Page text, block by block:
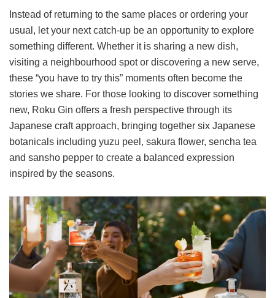
Instead of returning to the same places or ordering your
usual, let your next catch-up be an opportunity to explore
something different. Whether it is sharing a new dish,
visiting a neighbourhood spot or discovering a new serve,
these “you have to try this” moments often become the
stories we share. For those looking to discover something
new, Roku Gin offers a fresh perspective through its
Japanese craft approach, bringing together six Japanese
botanicals including yuzu peel, sakura flower, sencha tea
and sansho pepper to create a balanced expression
inspired by the seasons.